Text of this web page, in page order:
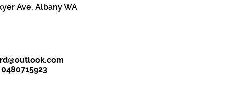
Ave, Albany WA